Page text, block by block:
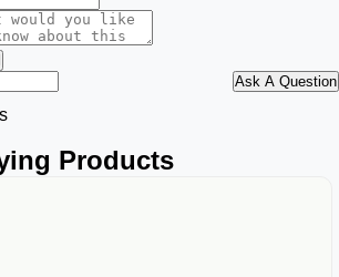
Ask A Question
Products